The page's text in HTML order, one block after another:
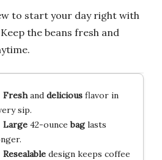
to start your day right with
Keep the beans fresh and
Freshand deliciousflavor in
sip.
Large42-ouncebaglasts
Resealabledesign keeps coffee